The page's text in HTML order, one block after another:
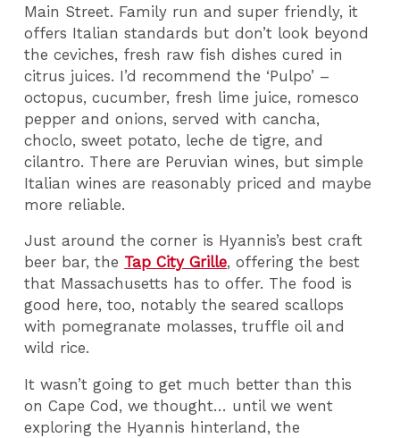
Main Street. Family run and super friendly, it
offers Italian standards but don’t look beyond
the ceviches, fresh raw fish dishes cured in
citrus juices. I’d recommend the ‘Pulpo’ –
octopus, cucumber, fresh lime juice, romesco
pepper and onions, served with cancha,
choclo, sweet potato, leche de tigre, and
cilantro. There are Peruvian wines, but simple
Italian wines are reasonably priced and maybe
more reliable.
Just around the corner is Hyannis’s best craft
beer bar, the Tap City Grille, offering the best
that Massachusetts has to offer. The food is
good here, too, notably the seared scallops
with pomegranate molasses, truffle oil and
wild rice.
It wasn’t going to get much better than this
on Cape Cod, we thought… until we went
exploring the Hyannis hinterland, the